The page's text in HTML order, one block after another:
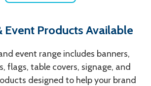
Event Products Available
event range includes banners,
flags, table covers, signage, and
designed to help your brand